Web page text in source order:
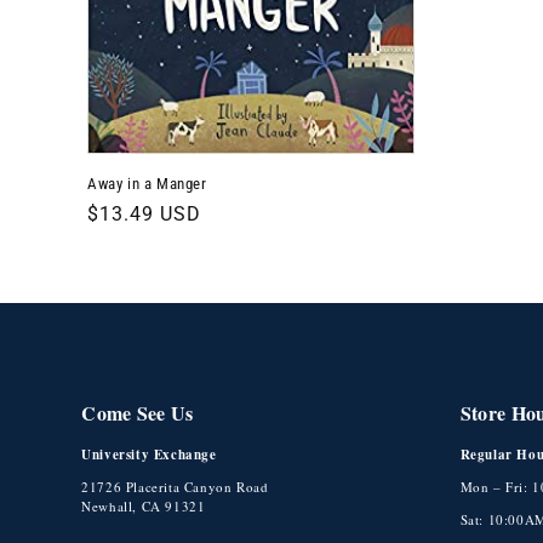
t
i
o
n
Away in a Manger
Regular
$13.49 USD
Come See Us
University Exchange
21726 Placerita Canyon Road
Newhall, CA 91321
Store
Regular
Mon – Fri:
Sat: